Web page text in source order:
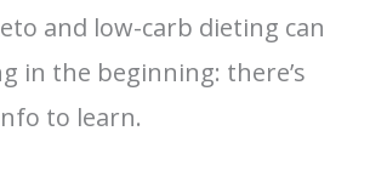
and low-carb dieting can
in the beginning: there’s
to learn.